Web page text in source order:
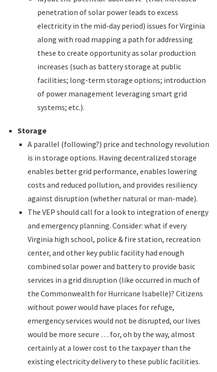
penetration of solar power leads to excess
electricity in the mid-day period) issues for Virginia
along with road mapping a path for addressing
these to create opportunity as solar production
increases (such as battery storage at public
facilities; long-term storage options; introduction
of power management leveraging smart grid
systems; etc.).
Storage
A parallel (following?) price and technology revolution
is in storage options. Having decentralized storage
enables better grid performance, enables lowering
costs and reduced pollution, and provides resiliency
against disruption (whether natural or man-made).
The VEP should call for a look to integration of energy
and emergency planning. Consider: what if every
Virginia high school, police & fire station, recreation
center, and other key public facility had enough
combined solar power and battery to provide basic
services in a grid disruption (like occurred in much of
the Commonwealth for Hurricane Isabelle)? Citizens
without power would have places for refuge,
emergency services would not be disrupted, our lives
would be more secure … for, oh by the way, almost
certainly at a lower cost to the taxpayer than the
existing electricity delivery to these public facilities.